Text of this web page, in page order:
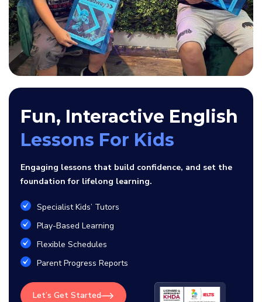
Fun, Interactive English
Lessons For Kids
Engaging lessons that build confidence, and set the
foundation for lifelong learning.
Specialist Kids’ Tutors
Play-Based Learning
Flexible Schedules
Parent Progress Reports
Let’s Get Started